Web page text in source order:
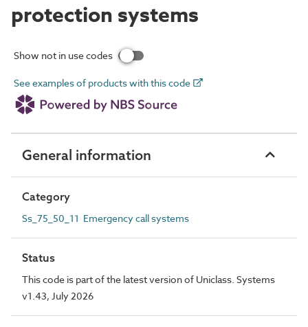
protection systems
Show not in use codes
See examples of products with this code
General information
Category
Ss_75_50_11 Emergency call systems
Status
This code is part of the latest version of Uniclass. Systems
v1.43, July 2026